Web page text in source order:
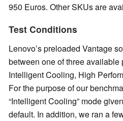
950 Euros. Other SKUs are
Test Conditions
Lenovo’s preloaded Vantage
between one of three available
Intelligent Cooling, High
For the purpose of our
“Intelligent Cooling” mode
default. In addition, we ran a